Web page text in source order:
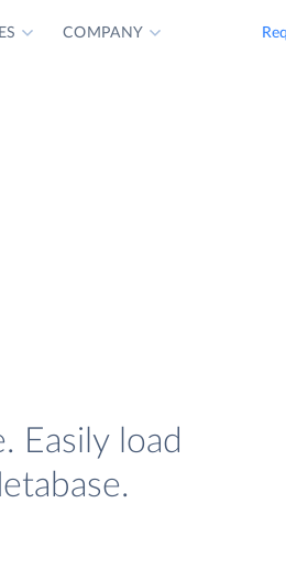
COMPANY
Easily load